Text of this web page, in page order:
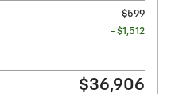
$599
- $1,512
$36,906